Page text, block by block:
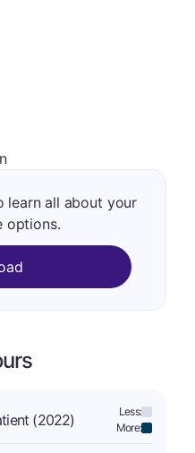
learn all about your
options.
(2022)
Less:
More: